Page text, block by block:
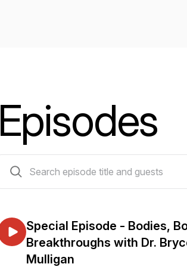
Episodes
Special Episode - Bodies,
Breakthroughs with Dr.
Mulligan